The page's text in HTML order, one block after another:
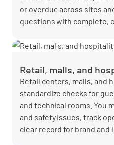
or overdue across sites
questions with complete,
Retail, malls, and
Retail centers, malls, and
standardize checks for
and technical rooms. You
and safety issues, track
clear record for brand and